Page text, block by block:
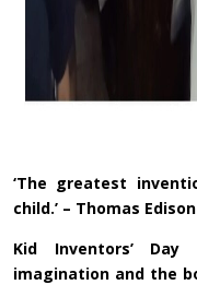
‘The greatest
child.’ – Thomas Edison
Kid Inventors’
imagination and the